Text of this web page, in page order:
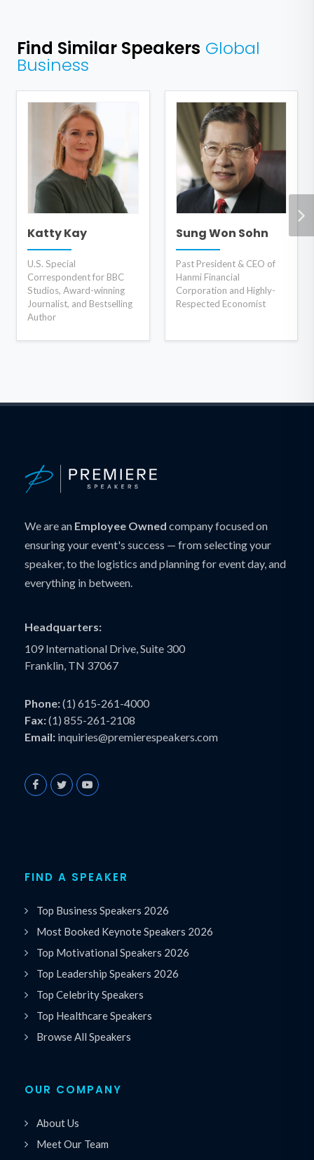
Find Similar Speakers Global
Business
Katty Kay
U.S. Special
Correspondent for BBC
Studios, Award-winning
Journalist, and Bestselling
Author
Sung Won Sohn
Past President & CEO of
Hanmi Financial
Corporation and Highly-
Respected Economist
We are an Employee Owned company focused on
ensuring your event's success — from selecting your
speaker, to the logistics and planning for event day, and
everything in between.
Headquarters:
109 International Drive, Suite 300
Franklin, TN 37067
Phone:(1) 615-261-4000
Fax:(1) 855-261-2108
Email: inquiries@premierespeakers.com
FIND A SPEAKER
Top Business Speakers 2026
Most Booked Keynote Speakers 2026
Top Motivational Speakers 2026
Top Leadership Speakers 2026
Top Celebrity Speakers
Top Healthcare Speakers
Browse All Speakers
OUR COMPANY
About Us
Meet Our Team